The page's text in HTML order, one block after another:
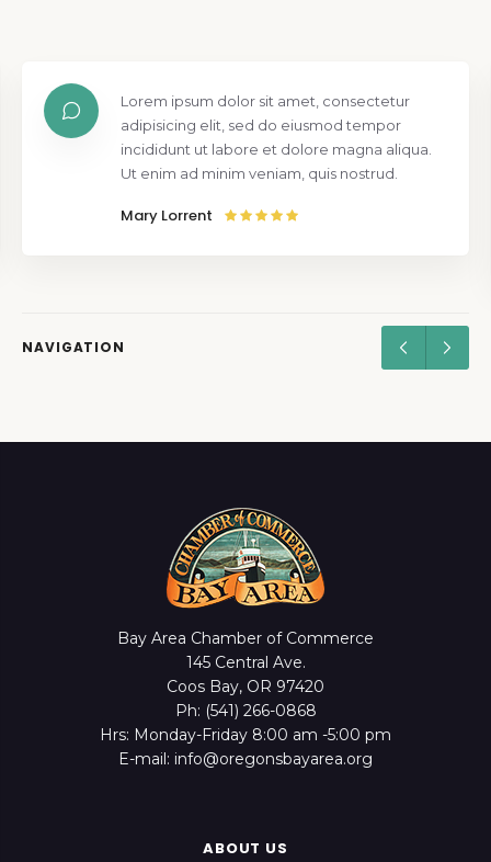
Lorem ipsum dolor sit amet, consectetur
adipisicing elit, sed do eiusmod tempor
incididunt ut labore et dolore magna aliqua.
Ut enim ad minim veniam, quis nostrud.
Mary Lorrent
NAVIGATION
Bay Area Chamber of Commerce
145 Central Ave.
Coos Bay, OR 97420
Ph: (541) 266-0868
Hrs: Monday-Friday 8:00 am -5:00 pm
E-mail: info@oregonsbayarea.org
ABOUT US